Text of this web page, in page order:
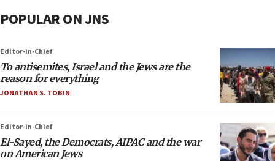
POPULAR ON JNS
Editor-in-Chief
To antisemites, Israel and the Jews are the
reason for everything
JONATHAN S. TOBIN
Editor-in-Chief
El-Sayed, the Democrats, AIPAC and the war
on American Jews